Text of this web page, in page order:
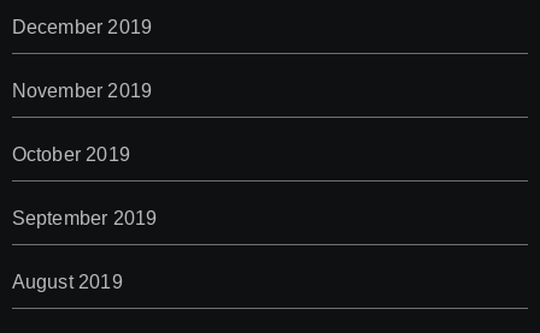
December 2019
November 2019
October 2019
September 2019
August 2019